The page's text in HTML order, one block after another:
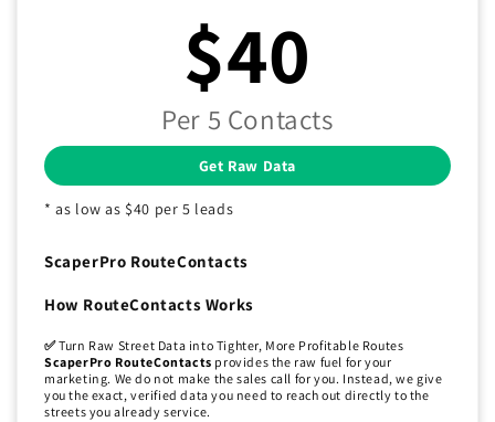
$40
Per 5 Contacts
Get Raw Data
* as low as $40 per 5 leads
ScaperPro RouteContacts
How RouteContacts Works
✅Turn Raw Street Data into Tighter, More Profitable Routes
ScaperPro RouteContacts provides the raw fuel for your
marketing. We do not make the sales call for you. Instead, we give
you the exact, verified data you need to reach out directly to the
streets you already service.